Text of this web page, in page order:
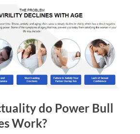
do Power Bull
Work?